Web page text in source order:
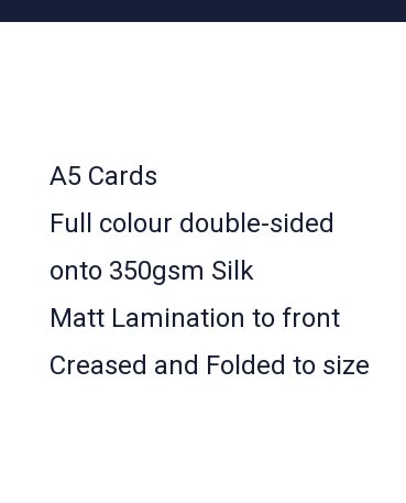
A5 Cards
Full colour double­-sided
onto 350gsm Silk
Matt Lamination to front
Creased and Folded to size